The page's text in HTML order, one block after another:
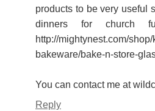
products to be very useful
dinners for church
http://mightynest.com/
bakeware/bake-n-store-
You can contact me at
Reply